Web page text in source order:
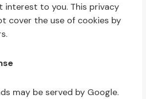
interest to you. This privacy
cover the use of cookies by
may be served by Google.